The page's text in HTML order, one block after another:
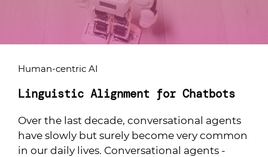
Human-centric AI
Linguistic Alignment for Chatbots
Over the last decade, conversational agents
have slowly but surely become very common
in our daily lives. Conversational agents -